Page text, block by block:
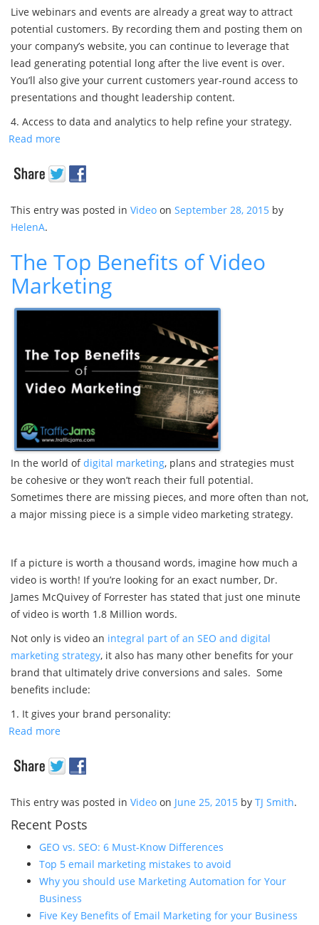
Live webinars and events are already a great way to attract
potential customers. By recording them and posting them on
your company’s website, you can continue to leverage that
lead generating potential long after the live event is over.
You’ll also give your current customers year-round access to
presentations and thought leadership content.
4. Access to data and analytics to help refine your strategy.
Read more
This entry was posted in Video on September 28, 2015 by
HelenA.
The Top Benefits of Video
Marketing
In the world ofdigital marketing, plans and strategies must
be cohesive or they won’t reach their full potential.
Sometimes there are missing pieces, and more often than not,
a major missing piece is a simple video marketing strategy.
If a picture is worth a thousand words, imagine how much a
video is worth! If you’re looking for an exact number, Dr.
James McQuivey of Forrester has stated that just one minute
of video is worth 1.8 Million words.
Not only is video an integral part of an SEO and digital
marketing strategy, it also has many other benefits for your
brand that ultimately drive conversions and sales. Some
benefits include:
1. It gives your brand personality:
Read more
This entry was posted in Video on June 25, 2015 by TJ Smith.
Recent Posts
GEO vs. SEO: 6 Must-Know Differences
Top 5 email marketing mistakes to avoid
Why you should use Marketing Automation for Your
Business
Five Key Benefits of Email Marketing for your Business